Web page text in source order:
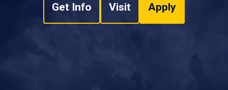
Get Info Visit Apply